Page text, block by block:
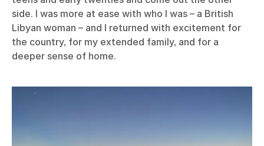
side. I was more at ease with who I was – a British
Libyan woman – and I returned with excitement for
the country, for my extended family, and for a
deeper sense of home.